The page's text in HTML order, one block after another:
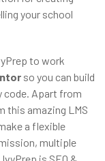
your school
to work
so you can build
code. Apart from
this amazing LMS
a flexible
multiple